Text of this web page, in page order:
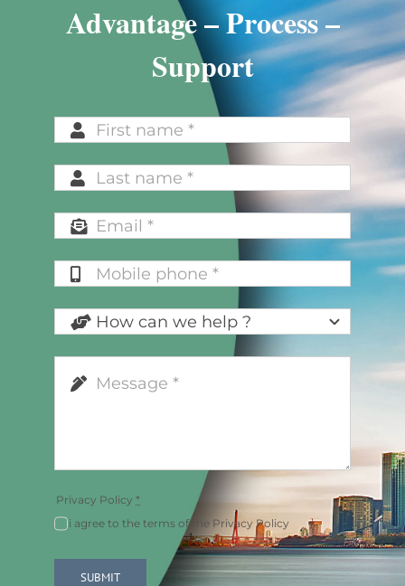
Advantage – Process –
Support
Privacy Policy *
i agree to the terms of the Privacy Policy
SUBMIT